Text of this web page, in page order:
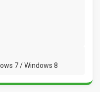
7 / Windows 8